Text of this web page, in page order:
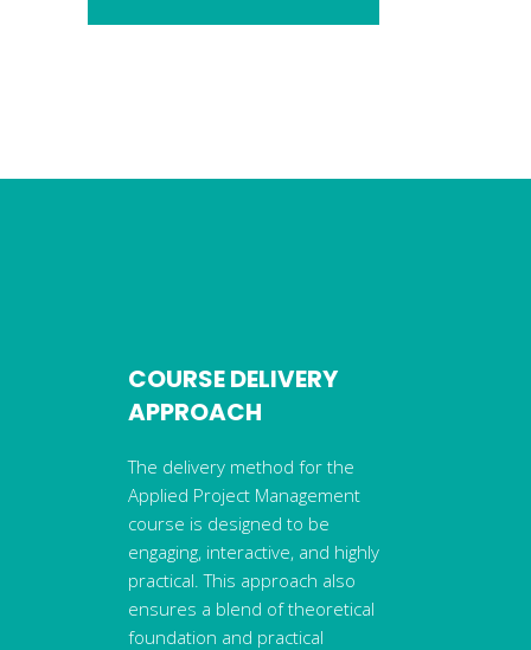
COURSE DELIVERY
APPROACH
The delivery method for the
Applied Project Management
course is designed to be
engaging, interactive, and highly
practical. This approach also
ensures a blend of theoretical
foundation and practical